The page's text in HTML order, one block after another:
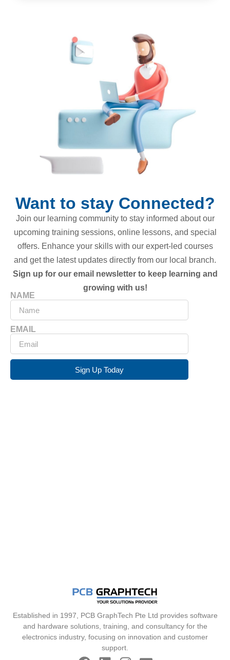
Want to stay Connected?
Join our learning community to stay informed about our
upcoming training sessions, online lessons, and special
offers. Enhance your skills with our expert-led courses
and get the latest updates directly from our local branch.
Sign up for our email newsletter to keep learning and
growing with us!
NAME
EMAIL
Sign Up Today
Established in 1997, PCB GraphTech Pte Ltd provides software
and hardware solutions, training, and consultancy for the
electronics industry, focusing on innovation and customer
support.